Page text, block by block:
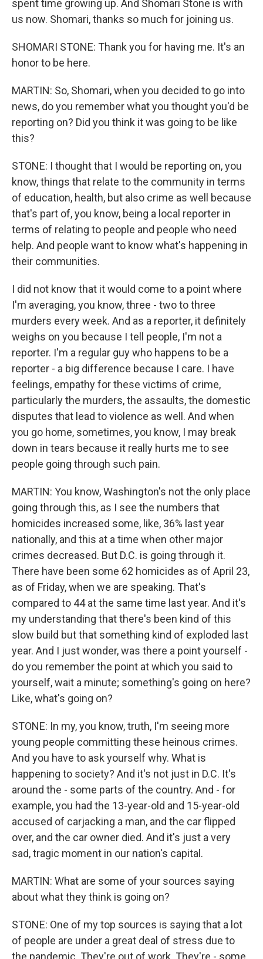
spent time growing up. And Shomari Stone is with
us now. Shomari, thanks so much for joining us.
SHOMARI STONE: Thank you for having me. It's an
honor to be here.
MARTIN: So, Shomari, when you decided to go into
news, do you remember what you thought you'd be
reporting on? Did you think it was going to be like
this?
STONE: I thought that I would be reporting on, you
know, things that relate to the community in terms
of education, health, but also crime as well because
that's part of, you know, being a local reporter in
terms of relating to people and people who need
help. And people want to know what's happening in
their communities.
I did not know that it would come to a point where
I'm averaging, you know, three - two to three
murders every week. And as a reporter, it definitely
weighs on you because I tell people, I'm not a
reporter. I'm a regular guy who happens to be a
reporter - a big difference because I care. I have
feelings, empathy for these victims of crime,
particularly the murders, the assaults, the domestic
disputes that lead to violence as well. And when
you go home, sometimes, you know, I may break
down in tears because it really hurts me to see
people going through such pain.
MARTIN: You know, Washington's not the only place
going through this, as I see the numbers that
homicides increased some, like, 36% last year
nationally, and this at a time when other major
crimes decreased. But D.C. is going through it.
There have been some 62 homicides as of April 23,
as of Friday, when we are speaking. That's
compared to 44 at the same time last year. And it's
my understanding that there's been kind of this
slow build but that something kind of exploded last
year. And I just wonder, was there a point yourself -
do you remember the point at which you said to
yourself, wait a minute; something's going on here?
Like, what's going on?
STONE: In my, you know, truth, I'm seeing more
young people committing these heinous crimes.
And you have to ask yourself why. What is
happening to society? And it's not just in D.C. It's
around the - some parts of the country. And - for
example, you had the 13-year-old and 15-year-old
accused of carjacking a man, and the car flipped
over, and the car owner died. And it's just a very
sad, tragic moment in our nation's capital.
MARTIN: What are some of your sources saying
about what they think is going on?
STONE: One of my top sources is saying that a lot
of people are under a great deal of stress due to
the pandemic. They're out of work. They're - some